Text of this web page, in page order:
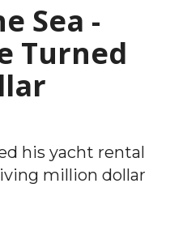
Sea -
Turned
his yacht rental
million dollar